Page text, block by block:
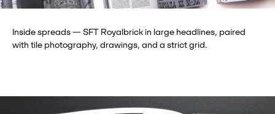
Inside spreads — SFT Royalbrick in large headlines, paired
with tile photography, drawings, and a strict grid.